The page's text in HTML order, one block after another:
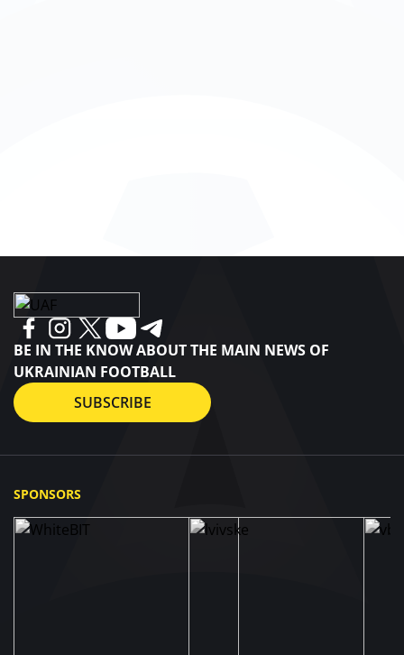
BE IN THE KNOW ABOUT THE MAIN NEWS OF
UKRAINIAN FOOTBALL
SUBSCRIBE
SPONSORS